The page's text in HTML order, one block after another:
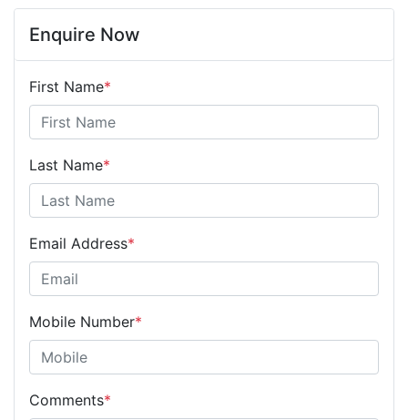
Enquire Now
First Name*
Last Name*
Email Address*
Mobile Number*
Comments*